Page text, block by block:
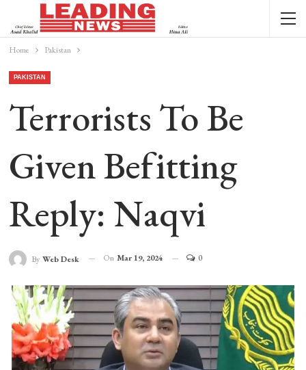
Home Pakistan
PAKISTAN
Terrorists To Be
Given Befitting
Reply: Naqvi
By Web Desk On Mar 19, 2024 0